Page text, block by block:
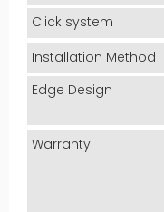
Click system
Installation Method
Edge Design
Warranty